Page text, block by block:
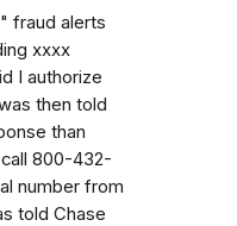
fraud alerts
xxxx
I authorize
then told
than
800-432-
number from
told Chase